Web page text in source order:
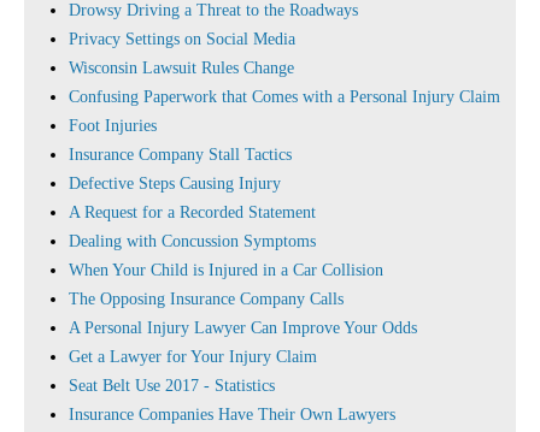
Drowsy Driving a Threat to the Roadways
Privacy Settings on Social Media
Wisconsin Lawsuit Rules Change
Confusing Paperwork that Comes with a Personal Injury Claim
Foot Injuries
Insurance Company Stall Tactics
Defective Steps Causing Injury
A Request for a Recorded Statement
Dealing with Concussion Symptoms
When Your Child is Injured in a Car Collision
The Opposing Insurance Company Calls
A Personal Injury Lawyer Can Improve Your Odds
Get a Lawyer for Your Injury Claim
Seat Belt Use 2017 - Statistics
Insurance Companies Have Their Own Lawyers